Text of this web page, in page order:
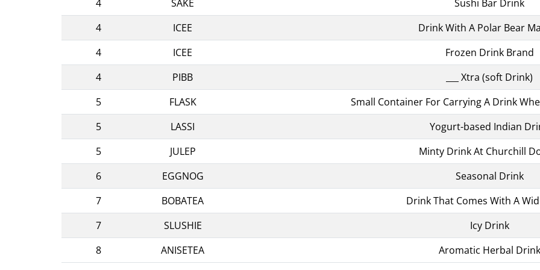
4 SAKE
Sushi Bar Drink
4
ICEE
Drink With A Polar Bear
4
ICEE
Frozen Drink Brand
4
PIBB
___ Xtra (soft Drink)
5
FLASK
Small Container For Carrying A Drink
5
LASSI
Yogurt-based Indian
5
JULEP
Minty Drink At Churchill
6
EGGNOG
Seasonal Drink
7
BOBATEA
Drink That Comes With A
7
SLUSHIE
Icy Drink
8
ANISETEA Aromatic Herbal Drink